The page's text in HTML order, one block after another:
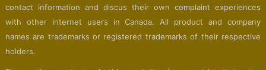
contact information and discus their own complaint experiences
with other internet users in Canada. All product and company
names are trademarks or registered trademarks of their respective
holders.